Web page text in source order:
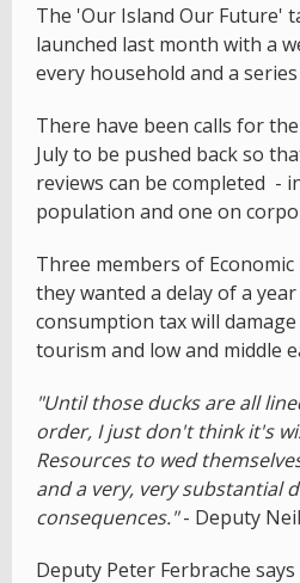
The 'Our Island Our Future'
launched last month with a
every household and a
There have been calls for
July to be pushed back so
reviews can be completed -
population and one on
Three members of
they wanted a delay of a
consumption tax will
tourism and low and middle
"Until those ducks are all
order, I just don't think it's
Resources to wed
and a very, very substantial
consequences."- Deputy
Deputy Peter Ferbrache